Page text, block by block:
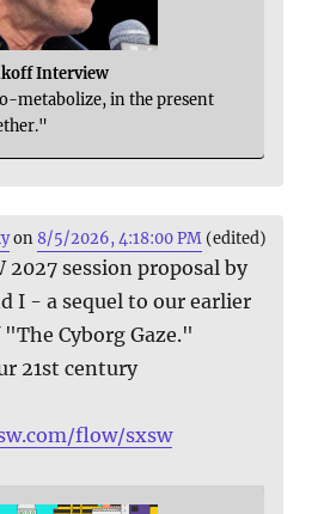
Interview
metabolize, in the present
on8/5/2026, 4:18:00 PM (edited)
2027 session proposal by
I - a sequel to our earlier
Cyborg Gaze."
21st century
flow/sxsw